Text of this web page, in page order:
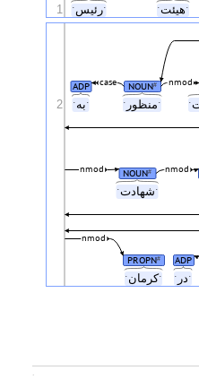
ˑرئیسˑ ˑهیئتˑ 1
ˑبهˑ ˑمنظورˑ
ˑشهادتˑ
ˑکرمانˑ ˑدرˑ
ADP NOUN#
case nmod
NOUN#
nmod nmod
PROPN# ADP
nmod
2
.